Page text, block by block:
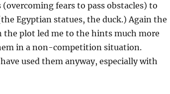
fears to pass obstacles) to
Egyptian statues, the duck.) Again the
plot led me to the hints much more
in a non-competition situation.
used them anyway, especially with